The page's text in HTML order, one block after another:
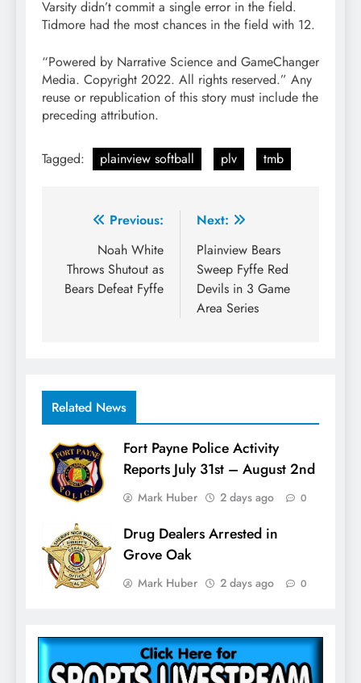
Varsity didn’t commit a single error in the field.
Tidmore had the most chances in the field with 12.
“Powered by Narrative Science and GameChanger
Media. Copyright 2022. All rights reserved.” Any
reuse or republication of this story must include the
preceding attribution.
Tagged: plainview softball plv tmb
Post
navigation
Previous:
Noah White
Throws Shutout as
Bears Defeat Fyffe
Next:
Plainview Bears
Sweep Fyffe Red
Devils in 3 Game
Area Series
Related News
Fort Payne Police Activity
Reports July 31st – August 2nd
Mark Huber 2 days ago 0
Drug Dealers Arrested in
Grove Oak
Mark Huber 2 days ago 0